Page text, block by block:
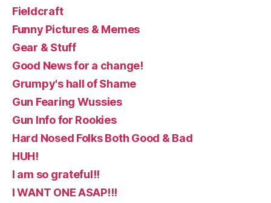
Fieldcraft
Funny Pictures & Memes
Gear & Stuff
Good News for a change!
Grumpy's hall of Shame
Gun Fearing Wussies
Gun Info for Rookies
Hard Nosed Folks Both Good & Bad
HUH!
I am so grateful!!
I WANT ONE ASAP!!!